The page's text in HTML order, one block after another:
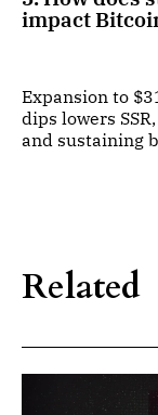
impact
Expansion to
dips lowers
and sustaining
Related